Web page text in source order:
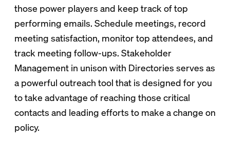
those power players and keep track of top
performing emails. Schedule meetings, record
meeting satisfaction, monitor top attendees, and
track meeting follow-ups. Stakeholder
Management in unison with Directories serves as
a powerful outreach tool that is designed for you
to take advantage of reaching those critical
contacts and leading efforts to make a change on
policy.